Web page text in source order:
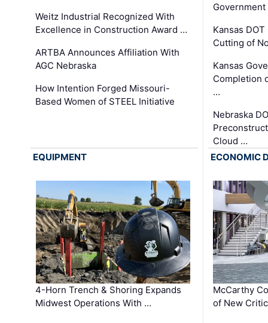
Weitz Industrial Recognized With
Excellence in Construction Award …
ARTBA Announces Affiliation With
AGC Nebraska
How Intention Forged Missouri-
Based Women of STEEL Initiative
Kansas
Cutting of
Kansas
Completion
…
Nebraska
Cloud …
EQUIPMENT
4-Horn Trench & Shoring Expands
Midwest Operations With …
ECONOMIC
McCarthy
of New